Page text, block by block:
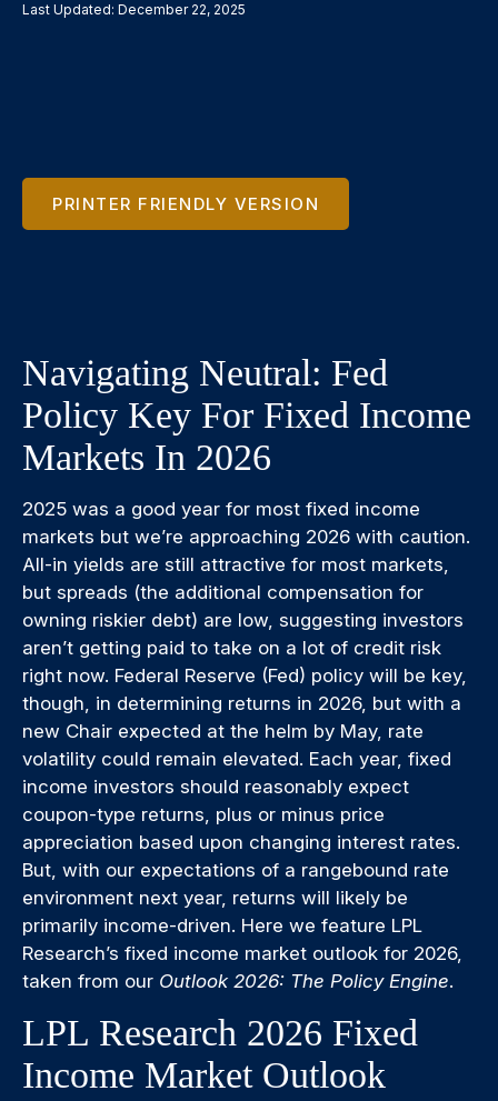
Last Updated: December 22, 2025
PRINTER FRIENDLY VERSION
Navigating Neutral: Fed
Policy Key For Fixed Income
Markets In 2026
2025 was a good year for most fixed income
markets but we’re approaching 2026 with caution.
All-in yields are still attractive for most markets,
but spreads (the additional compensation for
owning riskier debt) are low, suggesting investors
aren’t getting paid to take on a lot of credit risk
right now. Federal Reserve (Fed) policy will be key,
though, in determining returns in 2026, but with a
new Chair expected at the helm by May, rate
volatility could remain elevated. Each year, fixed
income investors should reasonably expect
coupon-type returns, plus or minus price
appreciation based upon changing interest rates.
But, with our expectations of a rangebound rate
environment next year, returns will likely be
primarily income-driven. Here we feature LPL
Research’s fixed income market outlook for 2026,
taken from our Outlook 2026: The Policy Engine.
LPL Research 2026 Fixed
Income Market Outlook